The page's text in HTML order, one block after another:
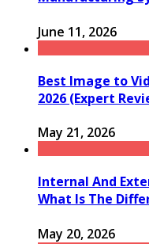
June 11, 2026
Best Image to
2026 (Expert
May 21, 2026
Internal And
What Is The
May 20, 2026